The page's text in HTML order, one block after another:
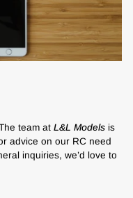
team at L&L Models is
advice on our RC need
inquiries, we’d love to